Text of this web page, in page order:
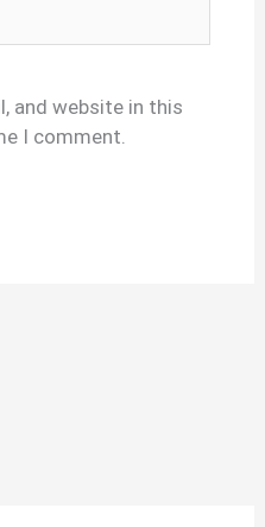
and website in this
I comment.